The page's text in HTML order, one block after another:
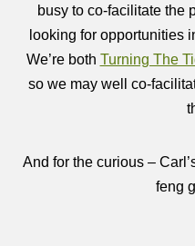
busy to co-facilitate the
looking for opportunities
We’re both Turning The
so we may well co-
And for the curious –
feng